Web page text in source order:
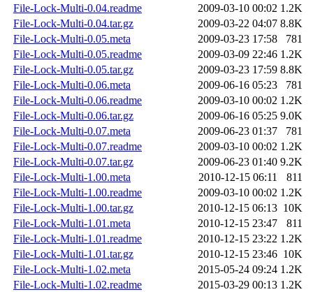
File-Lock-Multi-0.04.readme
2009-03-10 00:02 1.2K
File-Lock-Multi-0.04.tar.gz
2009-03-22 04:07 8.8K
File-Lock-Multi-0.05.meta
2009-03-23 17:58
781
File-Lock-Multi-0.05.readme
2009-03-09 22:46 1.2K
File-Lock-Multi-0.05.tar.gz
2009-03-23 17:59 8.8K
File-Lock-Multi-0.06.meta
2009-06-16 05:23
781
File-Lock-Multi-0.06.readme
2009-03-10 00:02 1.2K
File-Lock-Multi-0.06.tar.gz
2009-06-16 05:25 9.0K
File-Lock-Multi-0.07.meta
2009-06-23 01:37
781
File-Lock-Multi-0.07.readme
2009-03-10 00:02 1.2K
File-Lock-Multi-0.07.tar.gz
2009-06-23 01:40 9.2K
File-Lock-Multi-1.00.meta
2010-12-15 06:11
811
File-Lock-Multi-1.00.readme
2009-03-10 00:02 1.2K
File-Lock-Multi-1.00.tar.gz
2010-12-15 06:13 10K
File-Lock-Multi-1.01.meta
2010-12-15 23:47
811
File-Lock-Multi-1.01.readme
2010-12-15 23:22 1.2K
File-Lock-Multi-1.01.tar.gz
2010-12-15 23:46 10K
File-Lock-Multi-1.02.meta
2015-05-24 09:24 1.2K
File-Lock-Multi-1.02.readme
2015-03-29 00:13 1.2K